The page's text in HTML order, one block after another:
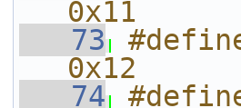
0x11
   73
#define
0x12
   74
#define